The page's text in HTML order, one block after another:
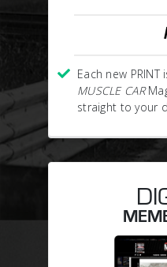
Each new PRINT
MUSCLE CAR
straight to your